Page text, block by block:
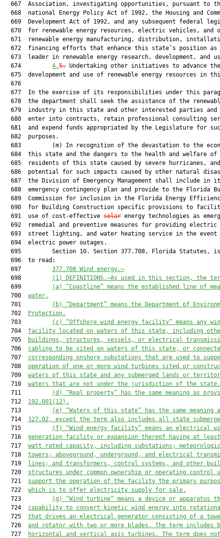
667  Association, investigating opportunities, pursuant to
668  national Energy Policy Act of 1992, the Housing and
669  Development Act of 1992, and any subsequent federal
670  for renewable energy resources, electric vehicles, and
671  renewable energy manufacturing, distribution,
672  financing efforts that enhance this state’s position as
673  leader in renewable energy research, development, and
  674
4.5. Undertaking other initiatives to advance the
675  development and use of renewable energy resources in
  676
677  In the exercise of its responsibilities under this
678  the department shall seek the assistance of the
679  industry in this state and other interested parties and
680  enter into contracts, retain professional consulting
681  and expend funds appropriated by the Legislature for
  682  purposes.
683         (m) In recognition of the devastation to the
  684  this state and the dangers to the health and welfare of
685  residents of this state caused by severe hurricanes,
686  potential for such impacts caused by other natural
687  the Division of Emergency Management shall include in
688  emergency contingency plan and provide to the Florida
689  Commission for inclusion in the Florida Energy
690  for Building Construction specific provisions to
  691  use of cost-effective
solar energy technologies as
692  remedial and preventive measures for providing electric
693  street lighting, and water heating service in the event
  694  electric power outages.
695         Section 10. Section 377.708, Florida Statutes,
  696  to read:
  697
377.708 Wind energy.—
  698
(1) DEFINITIONS.—As used in this section, the
  699
(a) “Coastline” means the established line of
  700
water.
  701
(b) “Department” means the Department of
  702
Protection.
  703
(c) “Offshore wind energy facility” means any
  704
facility located on waters of this state, including
  705
buildings, structures, vessels, or electrical
  706
cabling to be sited on waters of this state, or
  707
corresponding onshore substations that are used to
  708
operation of one or more wind turbines sited or
  709
waters of this state and any submerged lands or
  710
waters that are not under the jurisdiction of the state.
  711
(d) “Real property” has the same meaning as
  712
192.001(12).
  713
(e) “Waters of this state” has the same meaning
  714
327.02, except the term also includes all state
  715
(f) “Wind energy facility” means an electrical
  716
generation facility or expansion thereof having at
  717
watt rated capacity, including substations;
  718
towers; aboveground, underground, and electrical
  719
lines; and transformers, control systems, and other
  720
structures under common ownership or operating control
  721
support the operation of the facility the primary
  722
which is to offer electricity supply for sale.
  723
(g) “Wind turbine” means a device or apparatus
  724
capability to convert kinetic wind energy into
  725
that drives an electrical generator consisting of a
  726
and rotator with two or more blades. The term includes
  727
horizontal and vertical axis turbines. The term does